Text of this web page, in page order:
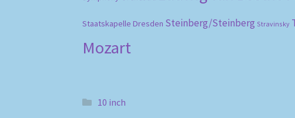
Staatskapelle Dresden Steinberg/Steinberg Stravinsky
Mozart
10 inch